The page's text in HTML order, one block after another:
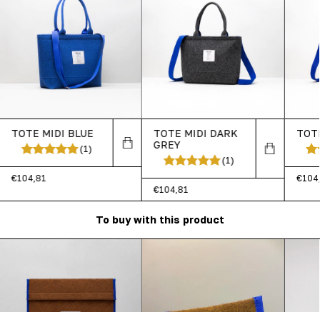
TOTE MIDI BLUE
(1)
€104,81
TOTE MIDI DARK
GREY
(1)
€104,81
To buy with this product